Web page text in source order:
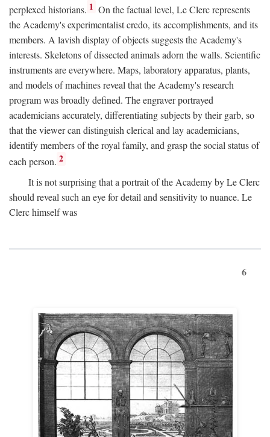
perplexed historians. 1 On the factual level, Le Clerc represents
the Academy's experimentalist credo, its accomplishments, and its
members. A lavish display of objects suggests the Academy's
interests. Skeletons of dissected animals adorn the walls. Scientific
instruments are everywhere. Maps, laboratory apparatus, plants,
and models of machines reveal that the Academy's research
program was broadly defined. The engraver portrayed
academicians accurately, differentiating subjects by their garb, so
that the viewer can distinguish clerical and lay academicians,
identify members of the royal family, and grasp the social status of
each person. 2
It is not surprising that a portrait of the Academy by Le Clerc
should reveal such an eye for detail and sensitivity to nuance. Le
Clerc himself was
6